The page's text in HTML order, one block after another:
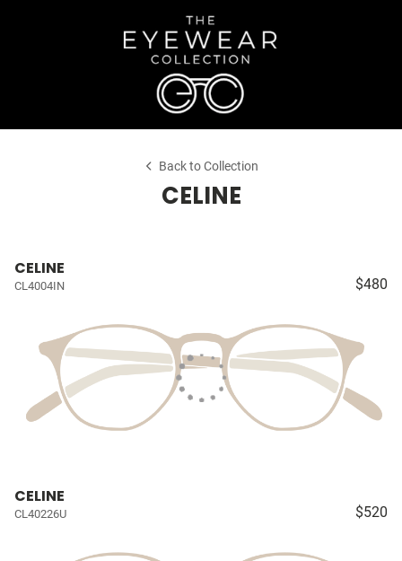
Back to Collection
CELINE
CELINE
CL4004IN $480
CELINE
CL40226U $520